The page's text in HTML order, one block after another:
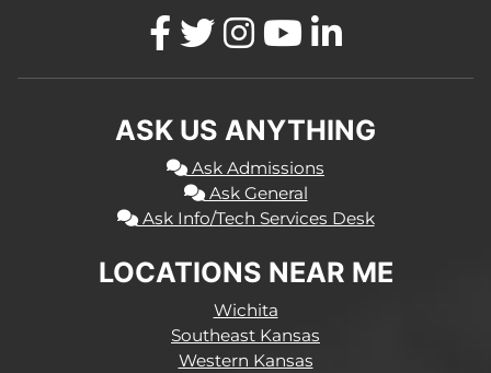
ASK US ANYTHING
Ask Admissions
Ask General
Ask Info/Tech Services Desk
LOCATIONS NEAR ME
Wichita
Southeast Kansas
Western Kansas